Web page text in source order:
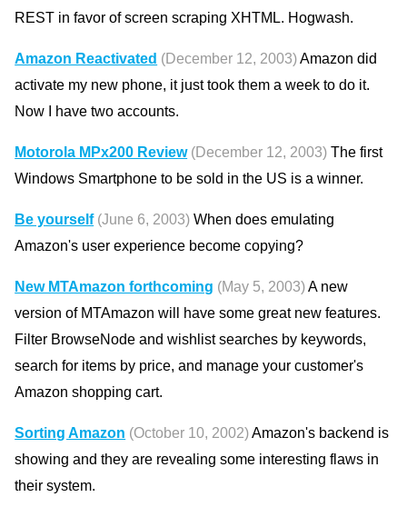
REST in favor of screen scraping XHTML. Hogwash.
Amazon Reactivated (December 12, 2003)Amazon did
activate my new phone, it just took them a week to do it.
Now I have two accounts.
Motorola MPx200 Review (December 12, 2003) The first
Windows Smartphone to be sold in the US is a winner.
Be yourself (June 6, 2003) When does emulating
Amazon's user experience become copying?
New MTAmazon forthcoming (May 5, 2003)A new
version of MTAmazon will have some great new features.
Filter BrowseNode and wishlist searches by keywords,
search for items by price, and manage your customer's
Amazon shopping cart.
Sorting Amazon (October 10, 2002)Amazon's backend is
showing and they are revealing some interesting flaws in
their system.